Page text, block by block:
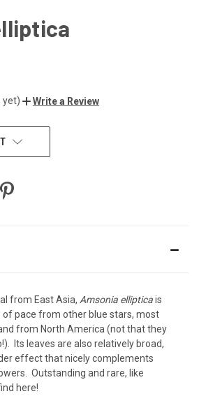
yet) Write a Review
from East Asia, Amsonia ellipticais
pace from other blue stars, most
from North America (not that they
Its leaves are also relatively broad,
effect that nicely complements
Outstanding and rare, like
here!